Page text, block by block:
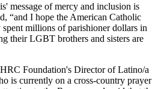
message of mercy and inclusion is
“and I hope the American Catholic
millions of parishioner dollars in
their LGBT brothers and sisters are
Foundation's Director of Latino/a
is currently on a cross-country prayer